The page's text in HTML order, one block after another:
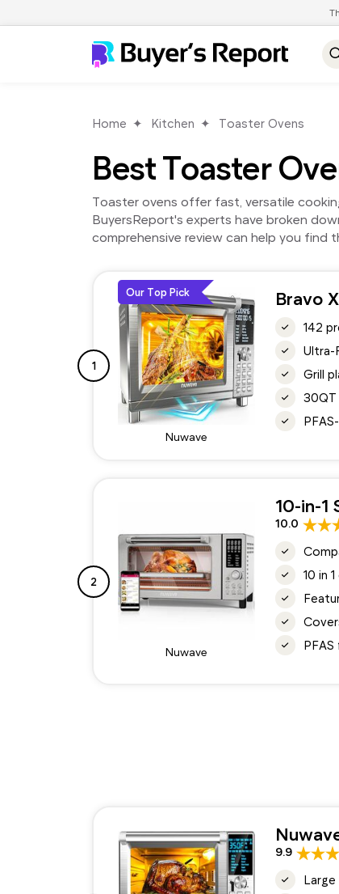
Home Kitchen Toaster Ovens
Best Toaster
Toaster ovens offer fast, versatile
BuyersReport's experts have broken
comprehensive review can help you find
1
Our Top Pick
Nuwave
Bravo
142
Ultra-
Grill
30QT
2
Nuwave
10-in-1
10.0
10 in
9.9